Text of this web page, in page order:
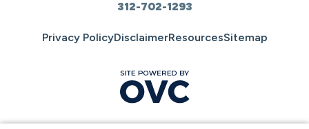
312-702-1293
Privacy PolicyDisclaimerResourcesSitemap